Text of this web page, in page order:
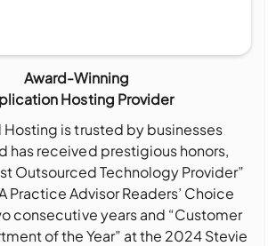
Award-Winning
Hosting Provider
Hosting is trusted by businesses
has received prestigious honors,
Outsourced Technology Provider”
Practice Advisor Readers’ Choice
consecutive years and “Customer
of the Year” at the 2024 Stevie